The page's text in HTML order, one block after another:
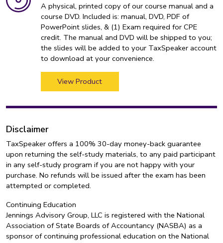
A physical, printed copy of our course manual and a
course DVD. Included is: manual, DVD, PDF of
PowerPoint slides, & (1) Exam required for CPE
credit. The manual and DVD will be shipped to you;
the slides will be added to your TaxSpeaker account
to download at your convenience.
View Product
Disclaimer
TaxSpeaker offers a 100% 30-day money-back guarantee
upon returning the self-study materials, to any paid participant
in any self-study program if you are not happy with your
purchase. No refunds will be issued after the exam has been
attempted or completed.
Continuing Education
Jennings Advisory Group, LLC is registered with the National
Association of State Boards of Accountancy (NASBA) as a
sponsor of continuing professional education on the National